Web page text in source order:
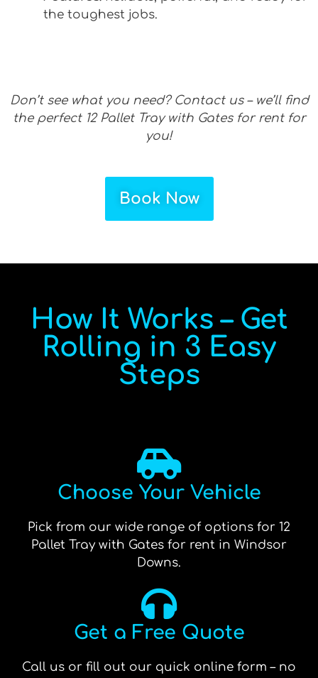
the toughest jobs.
Don’t see what you need? Contact us – we’ll find
the perfect 12 Pallet Tray with Gates for rent for
you!
Book Now
How It Works – Get
Rolling in 3 Easy
Steps
Choose Your Vehicle
Pick from our wide range of options for 12
Pallet Tray with Gates for rent in Windsor
Downs.
Get a Free Quote
Call us or fill out our quick online form – no